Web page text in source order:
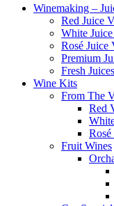
Winemaking –
Red Juice
White
Rosé Juice
Premium
Fresh
Wine Kits
From The
Red
Rosé
Fruit Wines